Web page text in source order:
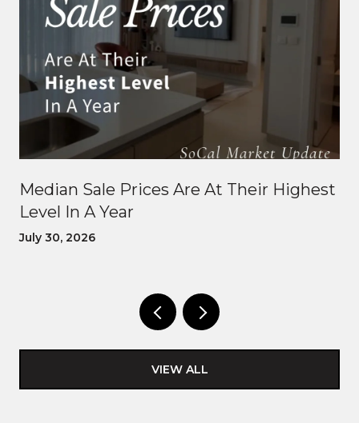
Median Sale Prices Are At Their Highest
Level In A Year
July 30, 2026
VIEW ALL